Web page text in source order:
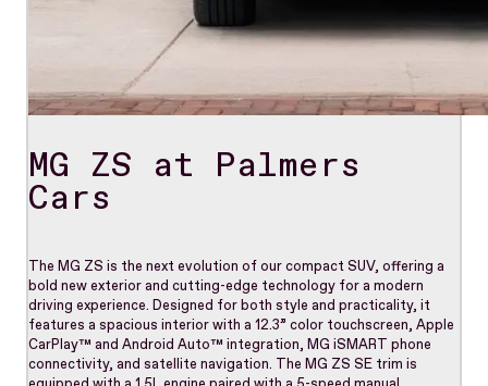
MG ZS at Palmers
Cars
The MG ZS is the next evolution of our compact SUV, offering a
bold new exterior and cutting-edge technology for a modern
driving experience. Designed for both style and practicality, it
features a spacious interior with a 12.3” color touchscreen, Apple
CarPlay™ and Android Auto™ integration, MG iSMART phone
connectivity, and satellite navigation. The MG ZS SE trim is